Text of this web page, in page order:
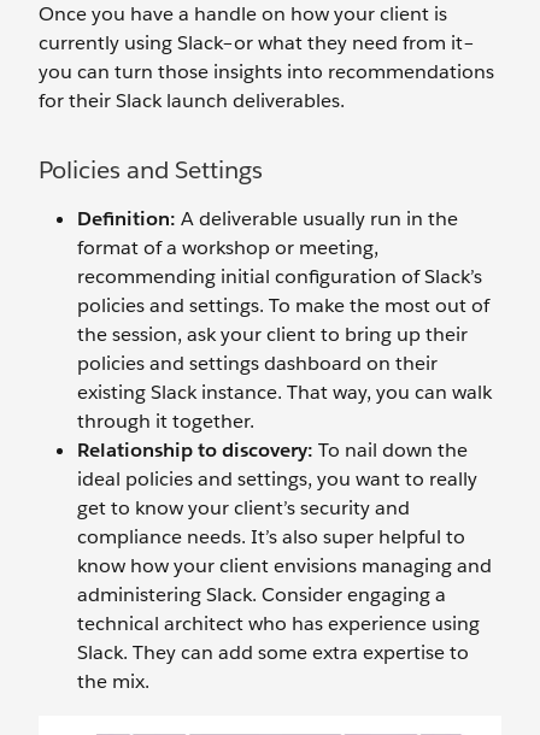
Once you have a handle on how your client is
currently using Slack–or what they need from it–
you can turn those insights into recommendations
for their Slack launch deliverables.
Policies and Settings
Definition: A deliverable usually run in the
format of a workshop or meeting,
recommending initial configuration of Slack’s
policies and settings. To make the most out of
the session, ask your client to bring up their
policies and settings dashboard on their
existing Slack instance. That way, you can walk
through it together.
Relationship to discovery: To nail down the
ideal policies and settings, you want to really
get to know your client’s security and
compliance needs. It’s also super helpful to
know how your client envisions managing and
administering Slack. Consider engaging a
technical architect who has experience using
Slack. They can add some extra expertise to
the mix.